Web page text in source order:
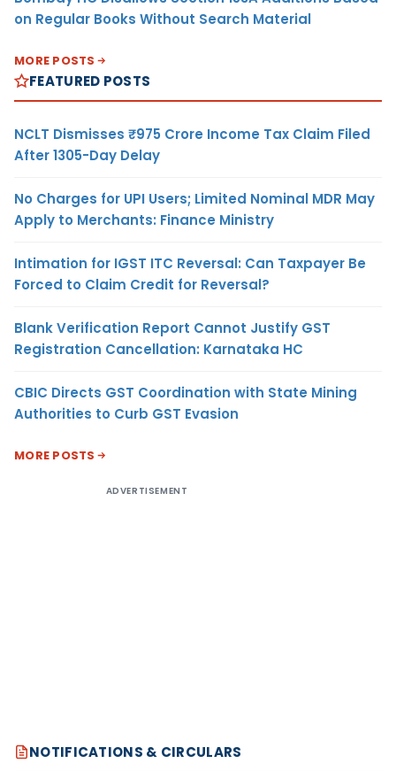
on Regular Books Without Search Material
MORE POSTS
FEATURED POSTS
NCLT Dismisses ₹975 Crore Income Tax Claim Filed
After 1305-Day Delay
No Charges for UPI Users; Limited Nominal MDR May
Apply to Merchants: Finance Ministry
Intimation for IGST ITC Reversal: Can Taxpayer Be
Forced to Claim Credit for Reversal?
Blank Verification Report Cannot Justify GST
Registration Cancellation: Karnataka HC
CBIC Directs GST Coordination with State Mining
Authorities to Curb GST Evasion
MORE POSTS
ADVERTISEMENT
NOTIFICATIONS & CIRCULARS